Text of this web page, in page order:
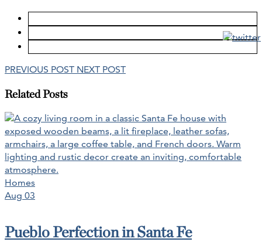
PREVIOUS POST NEXT POST
Related Posts
Homes
Aug 03
Pueblo Perfection in Santa Fe